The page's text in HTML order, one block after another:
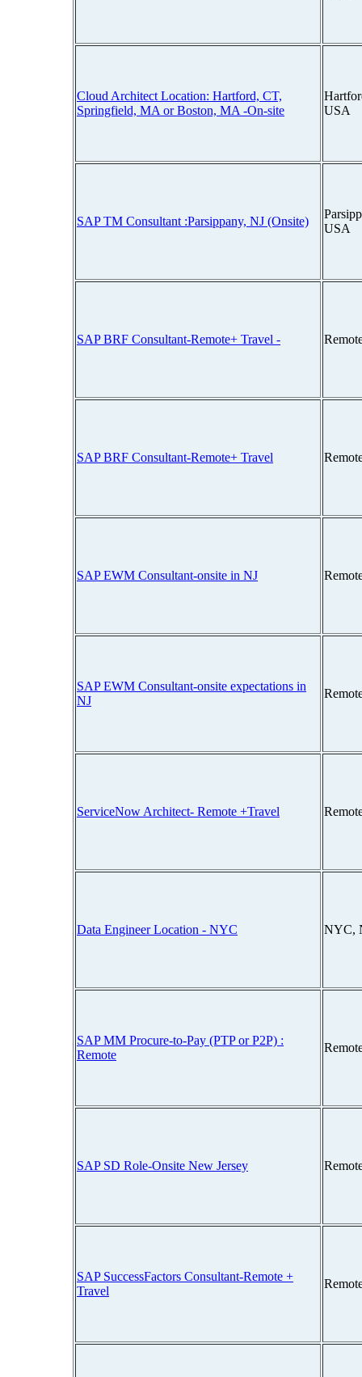
Cloud Architect Location: Hartford, CT,
Springfield, MA or Boston, MA -On-site
USA
SAP TM Consultant :Parsippany, NJ (Onsite)
USA
SAP BRF Consultant-Remote+ Travel -
SAP BRF Consultant-Remote+ Travel
SAP EWM Consultant-onsite in NJ
SAP EWM Consultant-onsite expectations in
NJ
ServiceNow Architect- Remote +Travel
Data Engineer Location - NYC NYC,
SAP MM Procure-to-Pay (PTP or P2P) :
Remote
SAP SD Role-Onsite New Jersey
SAP SuccessFactors Consultant-Remote +
Travel